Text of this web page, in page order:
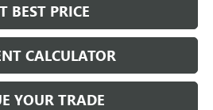
BEST PRICE
CALCULATOR
YOUR TRADE